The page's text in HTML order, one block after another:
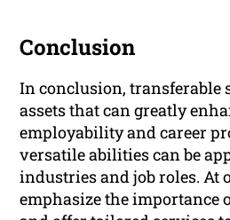
Conclusion
In conclusion, transferable
assets that can greatly
employability and career
versatile abilities can be
industries and job roles. At
emphasize the importance